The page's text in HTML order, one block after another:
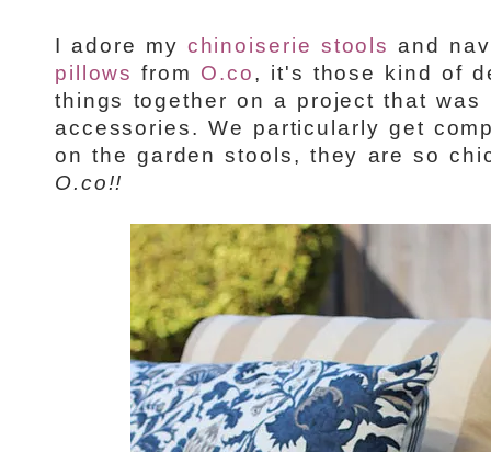
I adore my chinoiserie stools and
pillows from O.co, it's those kind of
things together on a project that
accessories. We particularly get
on the garden stools, they are so
O.co!!